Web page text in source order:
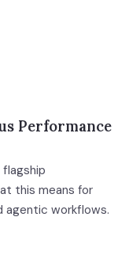
Performance
this means for
agentic workflows.